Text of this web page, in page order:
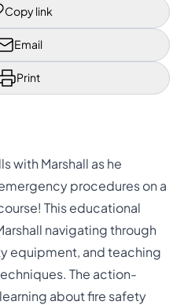
Copy link
Email
Print
with Marshall as he
procedures on a
This educational
navigating through
equipment, and teaching
The action-
about fire safety